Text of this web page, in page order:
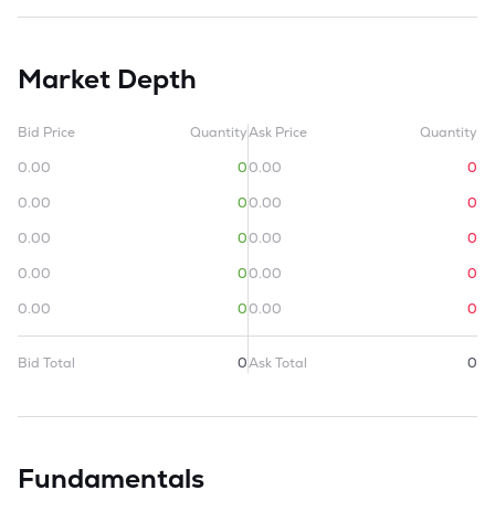
Market Depth
Bid Price
Quantity
0.00
0
0.00
0
0.00
0
0.00
0
0.00
0
Bid Total 0
Ask Price
Quantity
0.00
0
0.00
0
0.00
0
0.00
0
0.00
0
Ask Total 0
Fundamentals